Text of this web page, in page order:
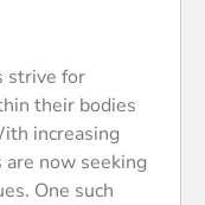
strive for
their bodies
increasing
now seeking
One such